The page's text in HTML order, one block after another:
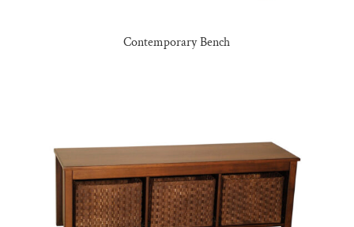
Contemporary Bench